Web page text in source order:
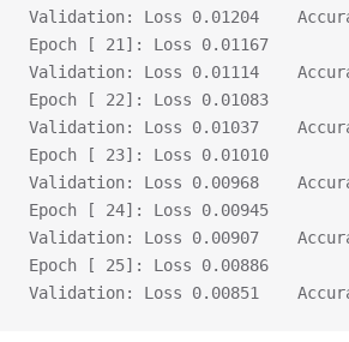
Validation:
Epoch [ 21]: Loss 0.01167
Validation:
Epoch [ 22]: Loss 0.01083
Validation:
Epoch [ 23]: Loss 0.01010
Validation:
Epoch [ 24]: Loss 0.00945
Validation:
Epoch [ 25]: Loss 0.00886
Validation: